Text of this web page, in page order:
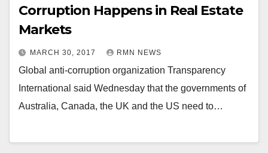
Corruption Happens in Real Estate
Markets
MARCH 30, 2017 RMN NEWS
Global anti-corruption organization Transparency
International said Wednesday that the governments of
Australia, Canada, the UK and the US need to…